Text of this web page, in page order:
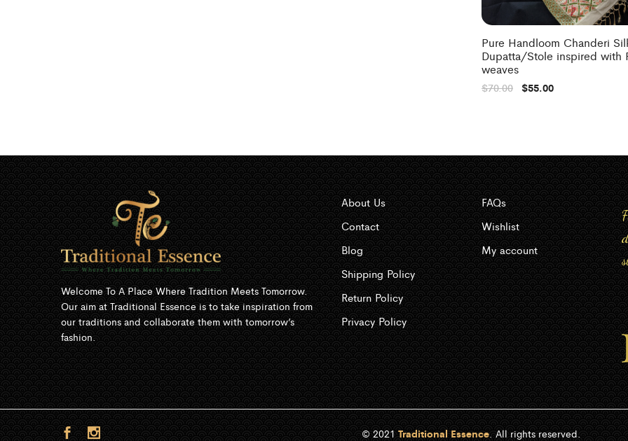
Pure Handloom Chanderi
Dupatta/Stole inspired with
weaves
$70.00 $55.00
Welcome To A Place Where Tradition Meets Tomorrow.
Our aim at Traditional Essence is to take inspiration from
our traditions and collaborate them with tomorrow’s
fashion.
About Us
Contact
Blog
Shipping Policy
Return Policy
Privacy Policy
FAQs
Wishlist
My account
© 2021 Traditional Essence. All rights reserved.